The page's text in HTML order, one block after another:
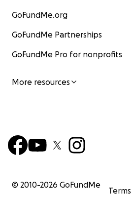
GoFundMe.org
GoFundMe Partnerships
GoFundMe Pro for nonprofits
More resources
© 2010-2026 GoFundMe
Terms